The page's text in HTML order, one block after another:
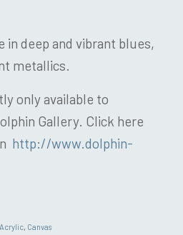
in deep and vibrant blues,
metallics.
only available to
Gallery. Click here
http://www.dolphin-
Acrylic, Canvas